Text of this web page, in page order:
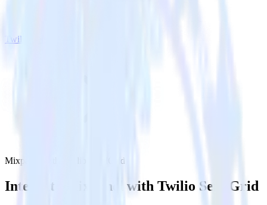
Twilio SendGrid
Mixpanel with Twilio SendGrid
Integrate Mixpanel with Twilio SendGrid